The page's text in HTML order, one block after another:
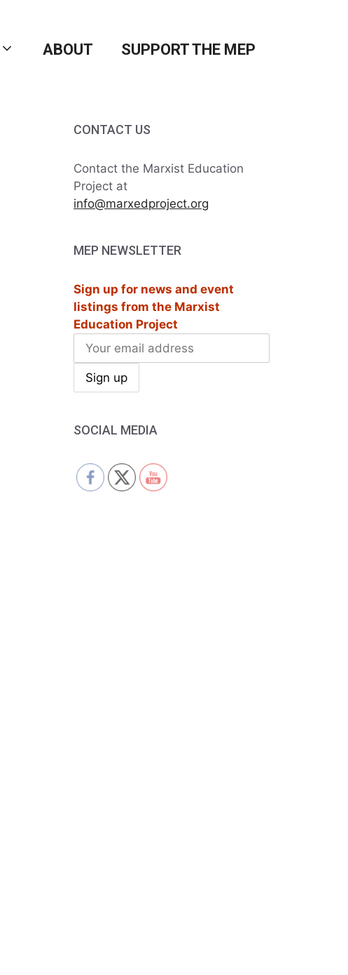
ABOUT SUPPORT THE MEP
CONTACT US
Contact the Marxist Education
Project at
info@marxedproject.org
MEP NEWSLETTER
Sign up for news and event
listings from the Marxist
Education Project
SOCIAL MEDIA